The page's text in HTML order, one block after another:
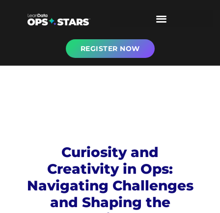
REGISTER NOW
Curiosity and
Creativity in Ops:
Navigating Challenges
and Shaping the